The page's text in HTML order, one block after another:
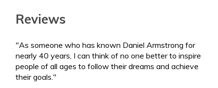
Reviews
"As someone who has known Daniel Armstrong for
nearly 40 years, I can think of no one better to inspire
people of all ages to follow their dreams and achieve
their goals."